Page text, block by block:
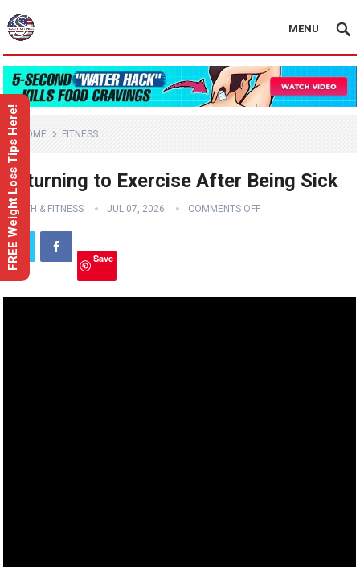
MENU
HOME FITNESS
Returning to Exercise After Being Sick
HEALTH & FITNESS JUL 07, 2026 COMMENTS OFF
Save
FREE Weight Loss Tips Here!